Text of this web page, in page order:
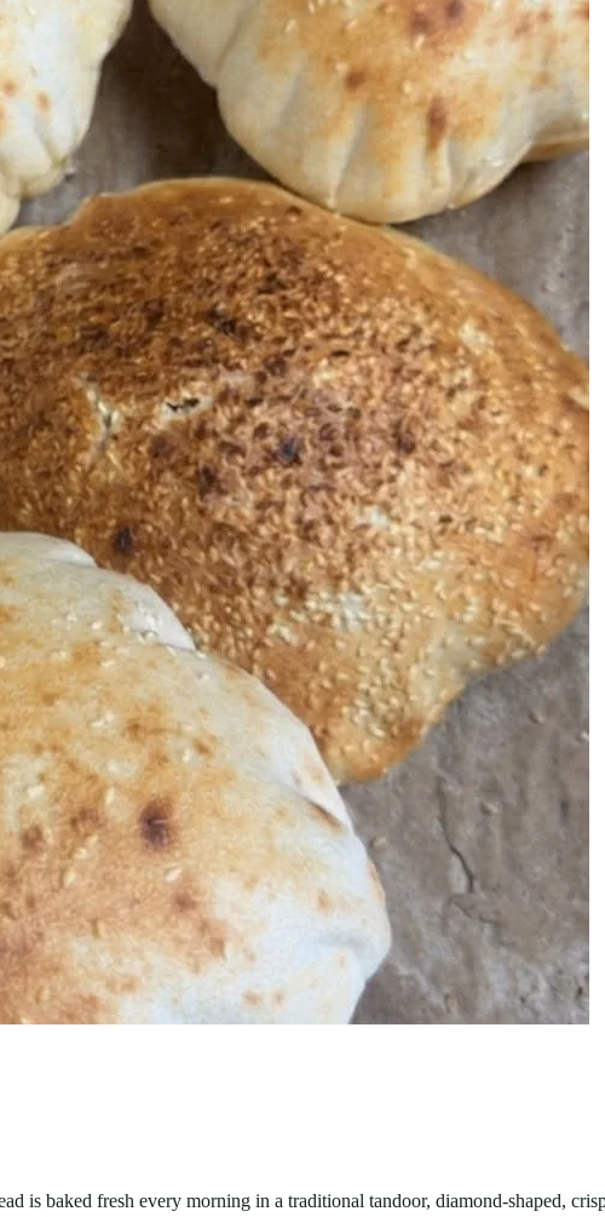
is baked fresh every morning in a traditional tandoor, diamond-shaped,